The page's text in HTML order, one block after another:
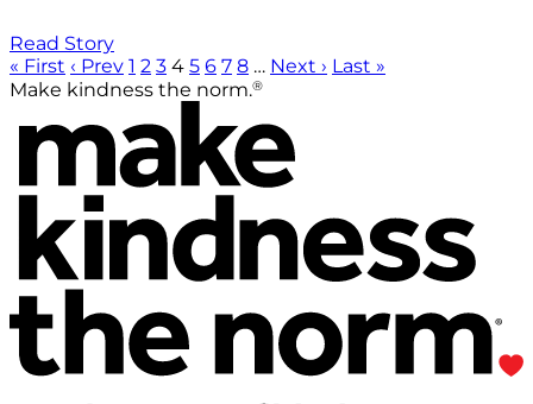
Read Story
« First ‹ Prev 1 2 3 4 5 6 7 8 … Next › Last »
Make kindness the norm.®